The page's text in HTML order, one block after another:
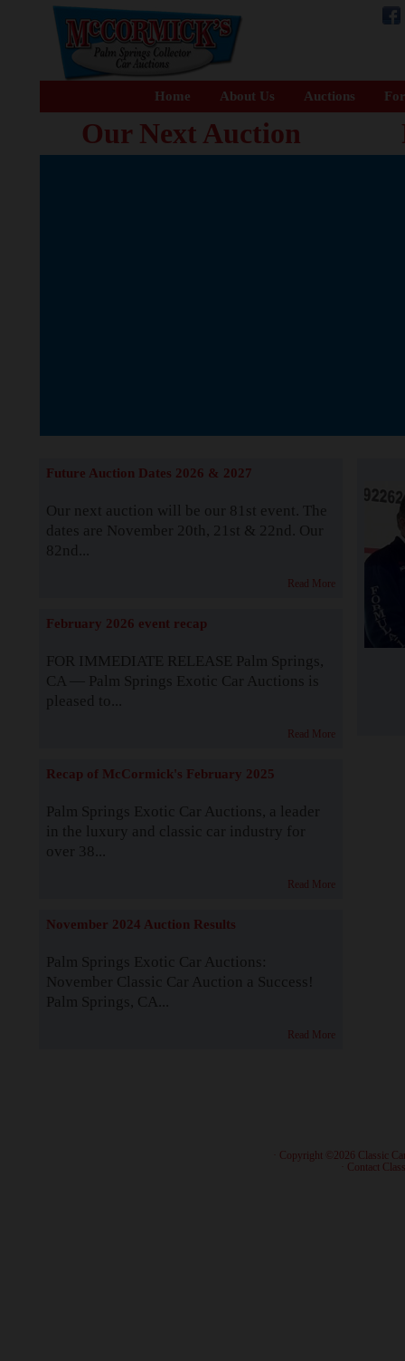
Home About Us Auctions
Our Next Auction
Future Auction Dates 2026 & 2027
Our next auction will be our 81st event. The
dates are November 20th, 21st & 22nd. Our
82nd...
Read More
February 2026 event recap
FOR IMMEDIATE RELEASE Palm Springs,
CA — Palm Springs Exotic Car Auctions is
pleased to...
Read More
Recap of McCormick's February 2025
Palm Springs Exotic Car Auctions, a leader
in the luxury and classic car industry for
over 38...
Read More
November 2024 Auction Results
Palm Springs Exotic Car Auctions:
November Classic Car Auction a Success!
Palm Springs, CA...
Read More
· Copyright ©2026 Classic
Contact